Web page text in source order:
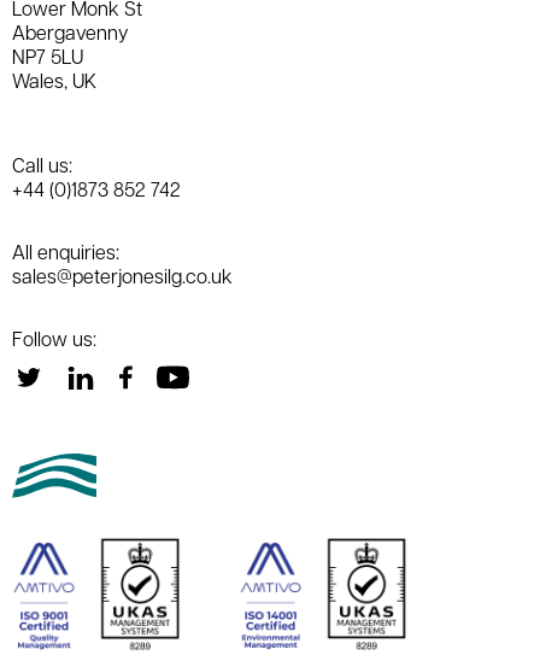
Lower Monk St
Abergavenny
NP7 5LU
Wales, UK
Call us:
+44 (0)1873 852 742
All enquiries:
sales@peterjonesilg.co.uk
Follow us: